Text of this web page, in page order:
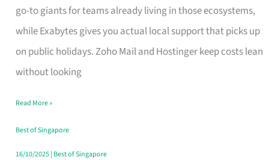
go-to giants for teams already living in those ecosystems,
while Exabytes gives you actual local support that picks up
on public holidays. Zoho Mail and Hostinger keep costs lean
without looking
Hosting
That
Marks
the
Your
Singapore
Read More »
Best of Singapore
16/10/2025| Best of Singapore